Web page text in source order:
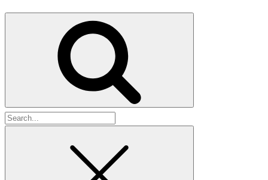
Search